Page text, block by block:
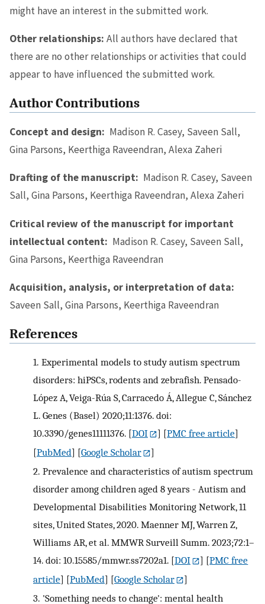
might have an interest in the submitted work.
Other relationships: All authors have declared that
there are no other relationships or activities that could
appear to have influenced the submitted work.
Author Contributions
Concept and design: Madison R. Casey, Saveen Sall,
Gina Parsons, Keerthiga Raveendran, Alexa Zaheri
Drafting of the manuscript: Madison R. Casey, Saveen
Sall, Gina Parsons, Keerthiga Raveendran, Alexa Zaheri
Critical review of the manuscript for important
intellectual content: Madison R. Casey, Saveen Sall,
Gina Parsons, Keerthiga Raveendran
Acquisition, analysis, or interpretation of data:
Saveen Sall, Gina Parsons, Keerthiga Raveendran
References
1. Experimental models to study autism spectrum
disorders: hiPSCs, rodents and zebrafish. Pensado-
López A, Veiga-Rúa S, Carracedo Á, Allegue C, Sánchez
L. Genes (Basel) 2020;11:1376. doi:
10.3390/genes11111376. [DOI ] [PMC free article]
[PubMed] [Google Scholar
]
2. Prevalence and characteristics of autism spectrum
disorder among children aged 8 years - Autism and
Developmental Disabilities Monitoring Network, 11
sites, United States, 2020. Maenner MJ, Warren Z,
Williams AR, et al. MMWR Surveill Summ. 2023;72:1–
14. doi: 10.15585/mmwr.ss7202a1. [DOI ] [PMC free
article] [PubMed] [Google Scholar
]
3. 'Something needs to change': mental health